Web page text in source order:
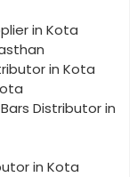
in Kota
in Kota
Distributor in
in Kota